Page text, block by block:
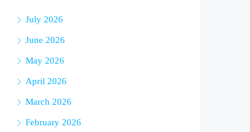
July 2026
June 2026
May 2026
April 2026
March 2026
February 2026